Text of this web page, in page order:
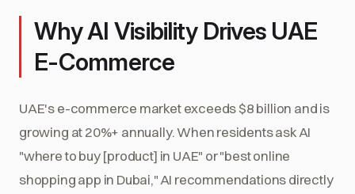
Why AI Visibility Drives UAE
E-Commerce
UAE's e-commerce market exceeds $8 billion and is
growing at 20%+ annually. When residents ask AI
"where to buy [product] in UAE" or "best online
shopping app in Dubai," AI recommendations directly